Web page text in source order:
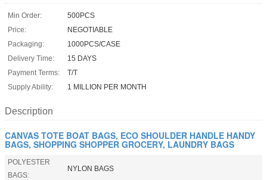
Min Order:
500PCS
Price:
NEGOTIABLE
Packaging:
1000PCS/CASE
Delivery Time:
15 DAYS
Payment Terms:
T/T
Supply Ability:
1 MILLION PER MONTH
Description
CANVAS TOTE BOAT BAGS, ECO SHOULDER HANDLE HANDY
BAGS, SHOPPING SHOPPER GROCERY, LAUNDRY BAGS
POLYESTER
BAGS:
NYLON BAGS